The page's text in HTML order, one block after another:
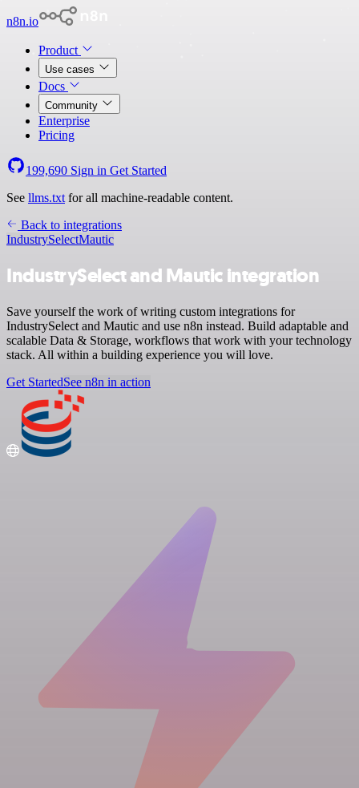
n8n.io
Product
Use cases
Docs
Community
Enterprise
Pricing
199,690 Sign in Get Started
See llms.txt for all machine-readable content.
Back to integrations
IndustrySelectMautic
IndustrySelect and Mautic integration
Save yourself the work of writing custom integrations for
IndustrySelect and Mautic and use n8n instead. Build adaptable and
scalable Data & Storage, workflows that work with your technology
stack. All within a building experience you will love.
Get StartedSee n8n in action